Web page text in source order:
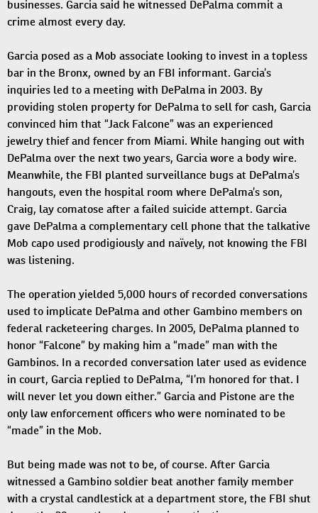
businesses. Garcia said he witnessed DePalma commit a
crime almost every day.
Garcia posed as a Mob associate looking to invest in a topless
bar in the Bronx, owned by an FBI informant. Garcia’s
inquiries led to a meeting with DePalma in 2003. By
providing stolen property for DePalma to sell for cash, Garcia
convinced him that “Jack Falcone” was an experienced
jewelry thief and fencer from Miami. While hanging out with
DePalma over the next two years, Garcia wore a body wire.
Meanwhile, the FBI planted surveillance bugs at DePalma’s
hangouts, even the hospital room where DePalma’s son,
Craig, lay comatose after a failed suicide attempt. Garcia
gave DePalma a complementary cell phone that the talkative
Mob capo used prodigiously and naïvely, not knowing the FBI
was listening.
The operation yielded 5,000 hours of recorded conversations
used to implicate DePalma and other Gambino members on
federal racketeering charges. In 2005, DePalma planned to
honor “Falcone” by making him a “made” man with the
Gambinos. In a recorded conversation later used as evidence
in court, Garcia replied to DePalma, “I’m honored for that. I
will never let you down either.” Garcia and Pistone are the
only law enforcement officers who were nominated to be
“made” in the Mob.
But being made was not to be, of course. After Garcia
witnessed a Gambino soldier beat another family member
with a crystal candlestick at a department store, the FBI shut